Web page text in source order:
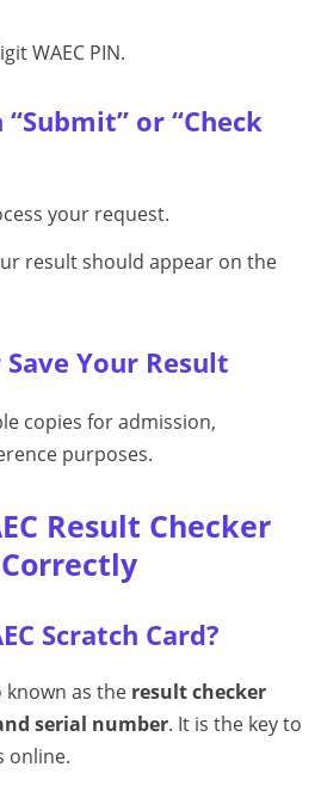
WAEC PIN.
or “Check
your request.
result should appear on the
Your Result
copies for admission,
purposes.
Result Checker
Scratch Card?
known as the result checker
serial number. It is the key to
online.